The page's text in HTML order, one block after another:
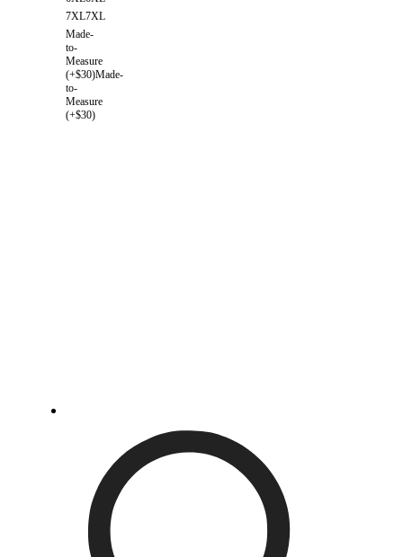
7XL7XL
Made-
to-
Measure
(+$30)Made-
to-
Measure
(+$30)